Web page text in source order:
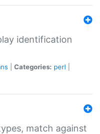
identification
Categories: perl
match against